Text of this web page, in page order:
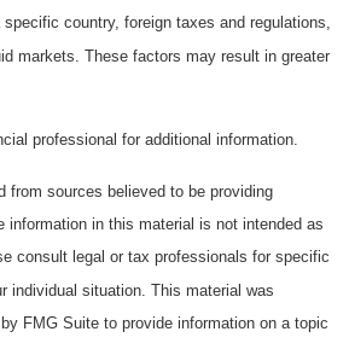
country, foreign taxes and regulations,
markets. These factors may result in greater
professional for additional information.
from sources believed to be providing
information in this material is not intended as
consult legal or tax professionals for specific
individual situation. This material was
FMG Suite to provide information on a topic